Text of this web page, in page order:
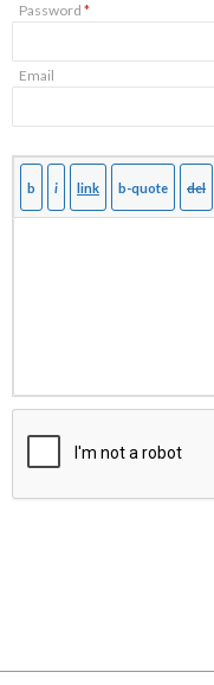
Password *
Email